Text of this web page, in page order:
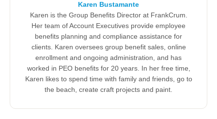
Karen Bustamante
Karen is the Group Benefits Director at FrankCrum.
Her team of Account Executives provide employee
benefits planning and compliance assistance for
clients. Karen oversees group benefit sales, online
enrollment and ongoing administration, and has
worked in PEO benefits for 20 years. In her free time,
Karen likes to spend time with family and friends, go to
the beach, create craft projects and paint.